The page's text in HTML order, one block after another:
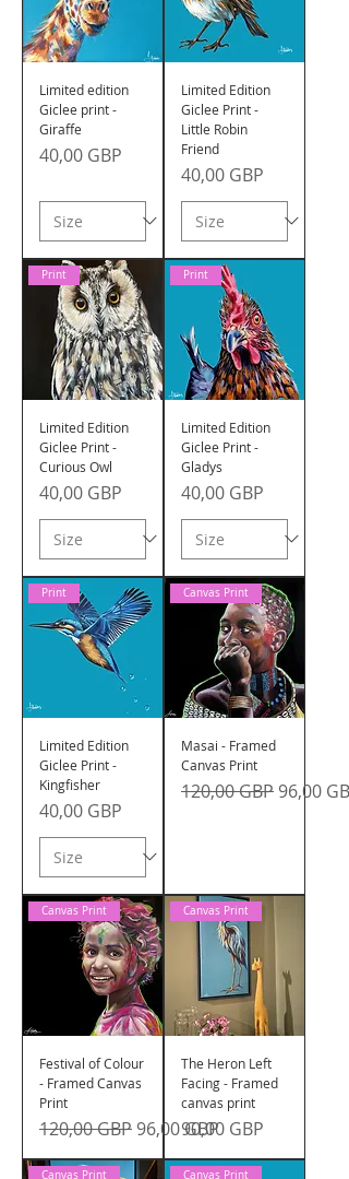
Limited edition
Giclee print -
Giraffe
Precio
40,00 GBP
Limited Edition
Giclee Print -
Little Robin
Friend
Precio
40,00 GBP
Print
Limited Edition
Giclee Print -
Curious Owl
Precio
40,00 GBP
Print
Limited Edition
Giclee Print -
Gladys
Precio
40,00 GBP
Print
Limited Edition
Giclee Print -
Kingfisher
Precio
40,00 GBP
Canvas Print
Masai - Framed
Canvas Print
Precio
120,00 GBP Precio
96,00 GBP
Canvas Print
Festival of Colour
- Framed Canvas
Print
Precio
120,00 GBP Precio de oferta
96,00 GBP
Canvas Print
The Heron Left
Facing - Framed
canvas print
Precio
90,00 GBP
Canvas Print Canvas Print